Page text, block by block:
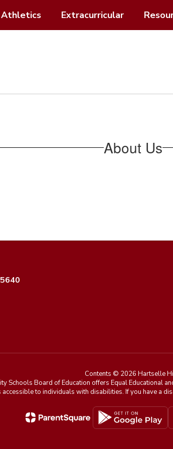
Athletics Extracurricular
About Us
Contents © 2026 Hartselle
Schools Board of Education offers Equal Educational
to individuals with disabilities. If you have a